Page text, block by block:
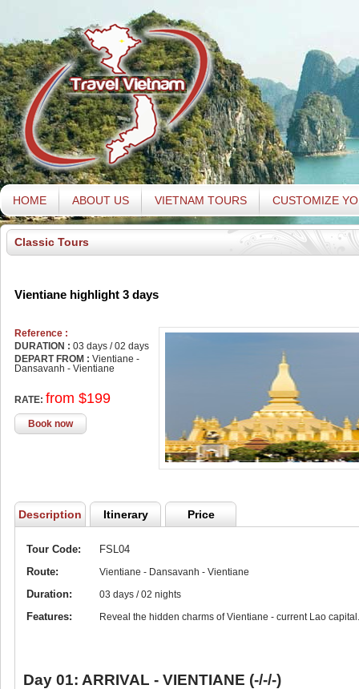
HOME ABOUT US VIETNAM TOURS CUSTOMIZE
Classic Tours
Vientiane highlight 3 days
Reference :
DURATION : 03 days / 02 days
DEPART FROM : Vientiane -
Dansavanh - Vientiane
RATE: from $199
Book now
Description Itinerary Price
Tour Code:
FSL04
Route:
Vientiane - Dansavanh - Vientiane
Duration: 03 days / 02 nights
Features: Reveal the hidden charms of Vientiane - current Lao capital.
Day 01: ARRIVAL - VIENTIANE (-/-/-)